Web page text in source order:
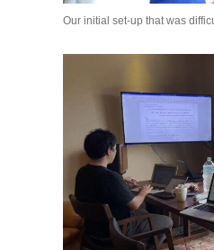
Our initial set-up that was